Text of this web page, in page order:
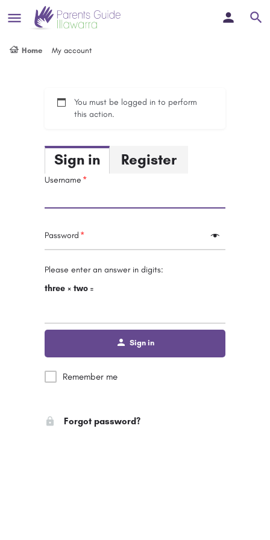
Home My account
You must be logged in to perform
this action.
Sign in Register
Username
Password
Please enter an answer in digits:
three × two =
Sign in
Remember me
Forgot password?